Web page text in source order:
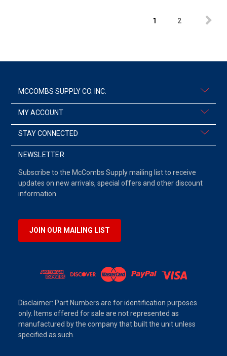
1 2
MCCOMBS SUPPLY CO. INC.
MY ACCOUNT
STAY CONNECTED
NEWSLETTER
Subscribe to the McCombs Supply mailing list to receive
updates on new arrivals, special offers and other discount
information.
JOIN OUR MAILING LIST
Disclaimer: Part Numbers are for identification purposes
only. Items offered for sale are not represented as
manufactured by the company that built the unit unless
specified as such.